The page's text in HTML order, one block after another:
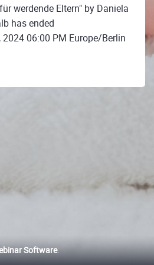
werdende Eltern" by Daniela
has ended
06:00 PM Europe/Berlin
Software.